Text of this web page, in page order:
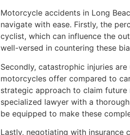
Motorcycle accidents in Long
navigate with ease. Firstly, the
cyclist, which can influence the
well-versed in countering these
Secondly, catastrophic injuries
motorcycles offer compared to
strategic approach to claim future
specialized lawyer with a
be equipped to make these
Lastly, negotiating with insurance